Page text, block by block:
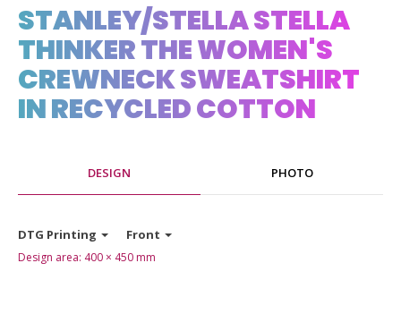
STANLEY/STELLA STELLA
THINKER THE WOMEN'S
CREWNECK SWEATSHIRT
IN RECYCLED COTTON
DESIGN PHOTO
DTG Printing Front
Design area: 400 × 450 mm